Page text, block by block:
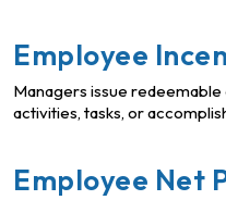
Employee
Managers issue
activities, tasks, or
Employee Net